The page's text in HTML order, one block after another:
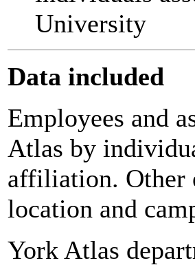
University
Data included
Employees and
Atlas by
affiliation. Other
location and
York Atlas